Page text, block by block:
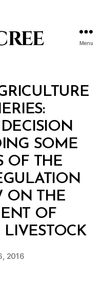
Menu
SOME
OF THE
ON THE
OF
LIVESTOCK
author
B
y
d
2016